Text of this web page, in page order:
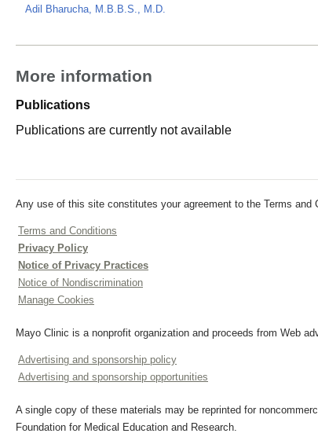
Adil Bharucha, M.B.B.S., M.D.
More information
Publications
Publications are currently not available
Any use of this site constitutes your agreement to the Terms and
Terms and Conditions
Privacy Policy
Notice of Privacy Practices
Notice of Nondiscrimination
Manage Cookies
Mayo Clinic is a nonprofit organization and proceeds from Web
Advertising and sponsorship policy
Advertising and sponsorship opportunities
A single copy of these materials may be reprinted for
Foundation for Medical Education and Research.